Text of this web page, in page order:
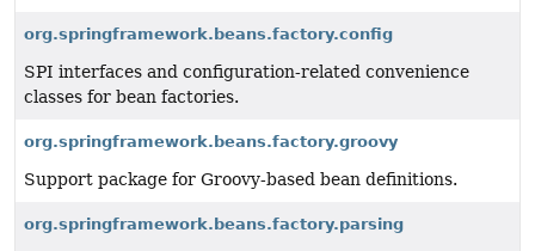
org.springframework.beans.factory.config
SPI interfaces and configuration-related convenience
classes for bean factories.
org.springframework.beans.factory.groovy
Support package for Groovy-based bean definitions.
org.springframework.beans.factory.parsing